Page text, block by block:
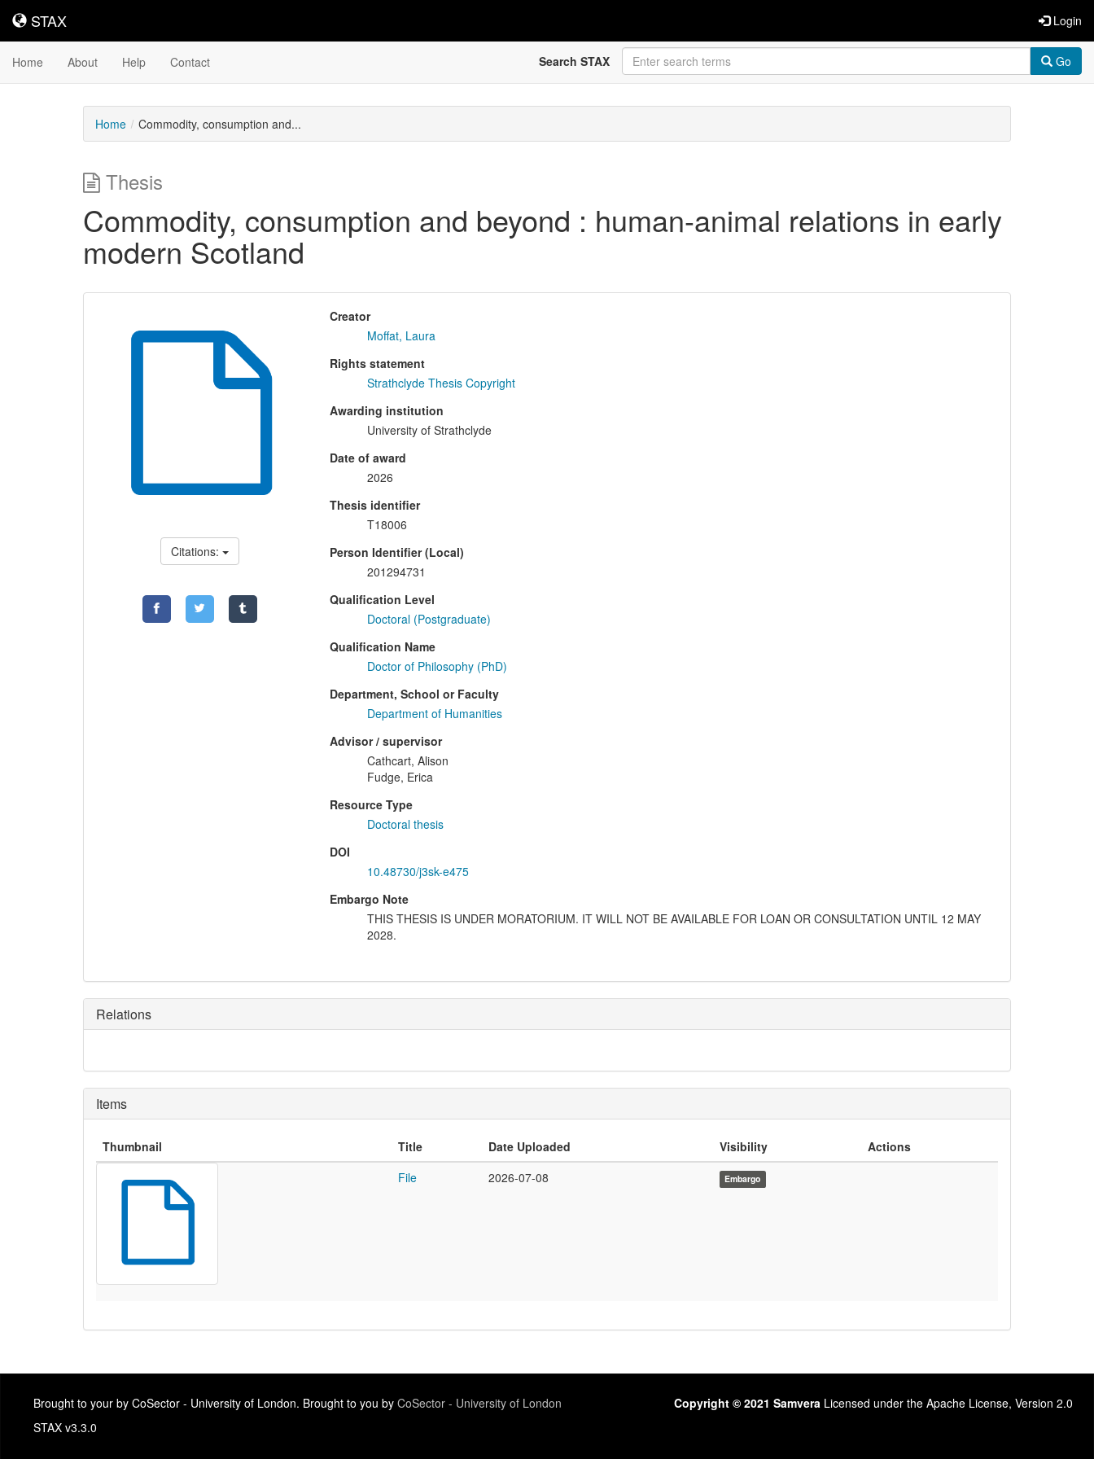
STAX
STAX Login
Home About Help Contact Search STAX Go
Home Commodity, consumption and...
Thesis
Commodity, consumption and beyond : human-animal relations in early
modern Scotland
Citations:
Creator
Moffat, Laura
Rights statement
Strathclyde Thesis Copyright
Awarding institution
University of Strathclyde
Date of award
2026
Thesis identifier
T18006
Person Identifier (Local)
201294731
Qualification Level
Doctoral (Postgraduate)
Qualification Name
Doctor of Philosophy (PhD)
Department, School or Faculty
Department of Humanities
Advisor / supervisor
Cathcart, Alison
Fudge, Erica
Resource Type
Doctoral thesis
DOI
10.48730/j3sk-e475
Embargo Note
THIS THESIS IS UNDER MORATORIUM. IT WILL NOT BE AVAILABLE FOR LOAN OR CONSULTATION UNTIL 12 MAY
2028.
Relations
Items
Thumbnail Title Date Uploaded Visibility
Actions
File
2026-07-08 Embargo
Brought to your by CoSector - University of London. Brought to you by CoSector - University of London
STAX v3.3.0
Copyright © 2021 Samvera Licensed under the Apache License, Version 2.0